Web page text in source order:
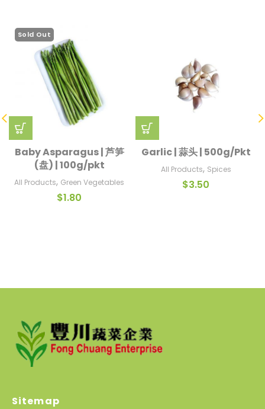
Sold Out
Baby Asparagus | 芦笋
(盘) | 100g/pkt
All Products, Green Vegetables
$1.80
Garlic | 蒜头 | 500g/Pkt
All Products, Spices
$3.50
Sitemap